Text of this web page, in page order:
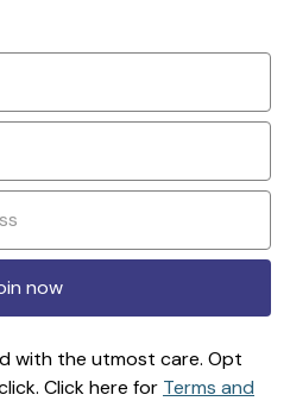
now
with the utmost care. Opt
Click here for Terms and